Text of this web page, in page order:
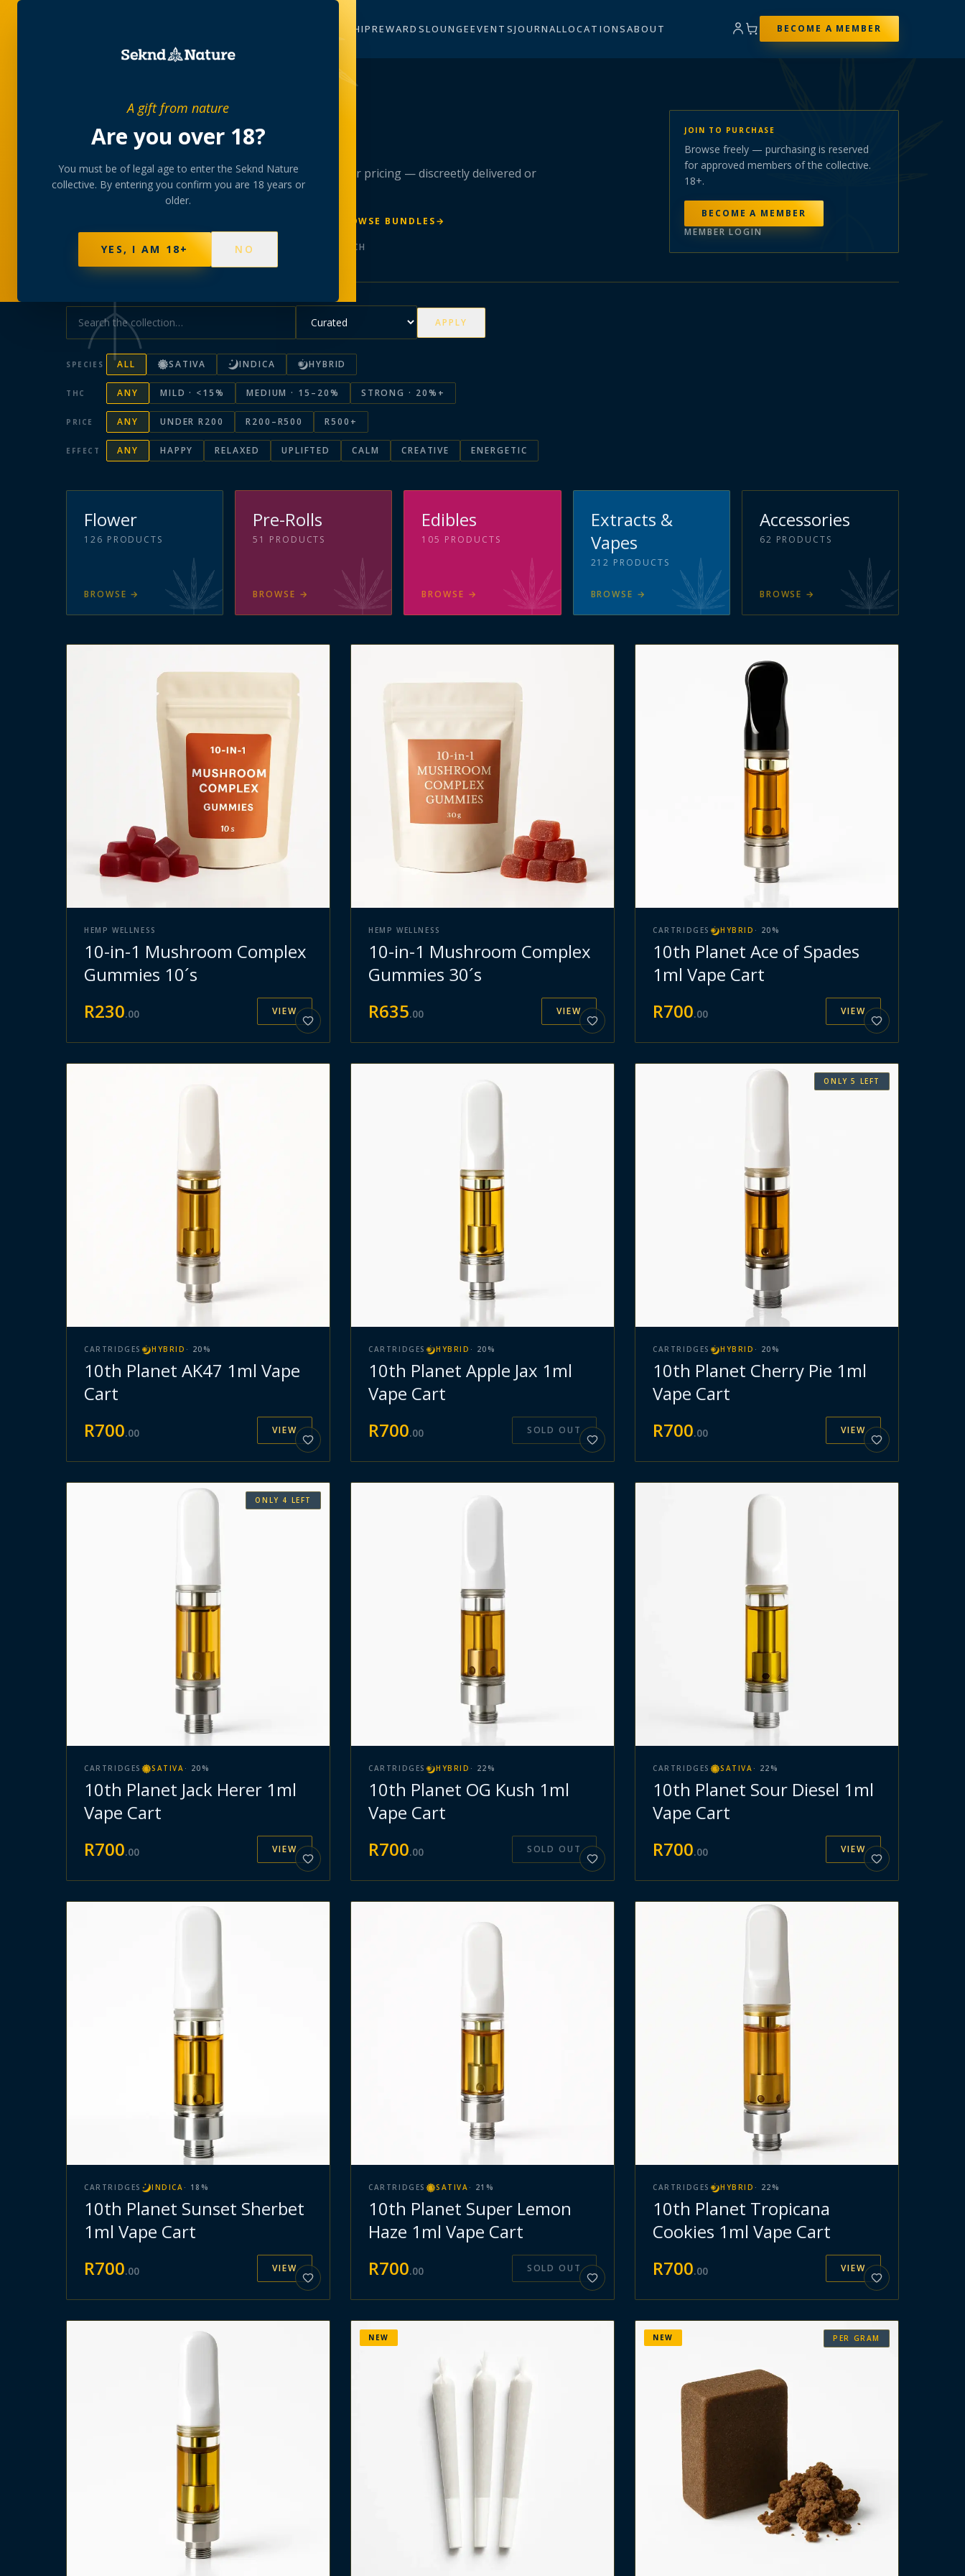
A gift from nature
Are you over 18?
You must be of legal age to enter the Seknd Nature
collective. By entering you confirm you are 18 years or
older.
YES, I AM 18+ NO
MEMBERSHIPREWARDSLOUNGEEVENTSJOURNALLOCATIONSABOUT BECOME A MEMBER
Thecollection
A rotating, lab-tested selection at preferential member pricing — discreetly delivered or
collected at your branch.
BROWSE BUNDLES→
PRODUCTS151 STRAINS AAA-GRADE · COA PER BATCH
JOIN TO PURCHASE
Browse freely — purchasing is reserved
for approved members of the collective.
18+.
BECOME A MEMBER
MEMBER LOGIN
APPLY
SPECIES ALL SATIVA INDICA HYBRID
THC ANY MILD · <15% MEDIUM · 15–20% STRONG · 20%+
PRICE ANY UNDER R200 R200–R500 R500+
EFFECT ANY HAPPY RELAXED UPLIFTED CALM CREATIVE ENERGETIC
Flower
126 PRODUCTS
BROWSE →
Pre-Rolls
51 PRODUCTS
BROWSE →
Edibles
105 PRODUCTS
BROWSE →
Extracts &
Vapes
212 PRODUCTS
BROWSE →
Accessories
62 PRODUCTS
BROWSE →
HEMP WELLNESS
10-in-1 Mushroom Complex
Gummies 10´s
R230.00 VIEW
HEMP WELLNESS
10-in-1 Mushroom Complex
Gummies 30´s
R635.00 VIEW
CARTRIDGES HYBRID · 20 %
10th Planet Ace of Spades
1ml Vape Cart
R700.00 VIEW
CARTRIDGES HYBRID · 20 %
10th Planet AK47 1ml Vape
Cart
R700.00 VIEW
CARTRIDGES HYBRID · 20 %
10th Planet Apple Jax 1ml
Vape Cart
R700.00 SOLD OUT
ONLY5 LEFT
CARTRIDGES HYBRID · 20 %
10th Planet Cherry Pie 1ml
Vape Cart
R700.00 VIEW
ONLY 4 LEFT
CARTRIDGES SATIVA · 20 %
10th Planet Jack Herer 1ml
Vape Cart
R700.00 VIEW
CARTRIDGES HYBRID · 22 %
10th Planet OG Kush 1ml
Vape Cart
R700.00 SOLD OUT
CARTRIDGES SATIVA · 22 %
10th Planet Sour Diesel 1ml
Vape Cart
R700.00 VIEW
CARTRIDGES INDICA · 18 %
10th Planet Sunset Sherbet
1ml Vape Cart
R700.00 VIEW
CARTRIDGES SATIVA · 21 %
10th Planet Super Lemon
Haze 1ml Vape Cart
R700.00 SOLD OUT
CARTRIDGES HYBRID · 22 %
10th Planet Tropicana
Cookies 1ml Vape Cart
R700.00 VIEW
NEW PER GRAM
NEW